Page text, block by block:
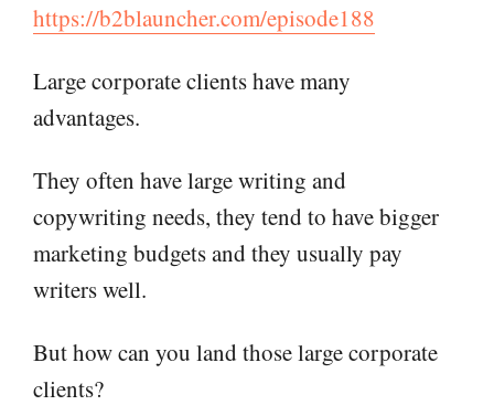
https://b2blauncher.com/episode188
Large corporate clients have many
advantages.
They often have large writing and
copywriting needs, they tend to have bigger
marketing budgets and they usually pay
writers well.
But how can you land those large corporate
clients?